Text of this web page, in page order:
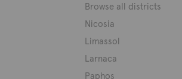
Browse all districts
Nicosia
Limassol
Larnaca
Paphos